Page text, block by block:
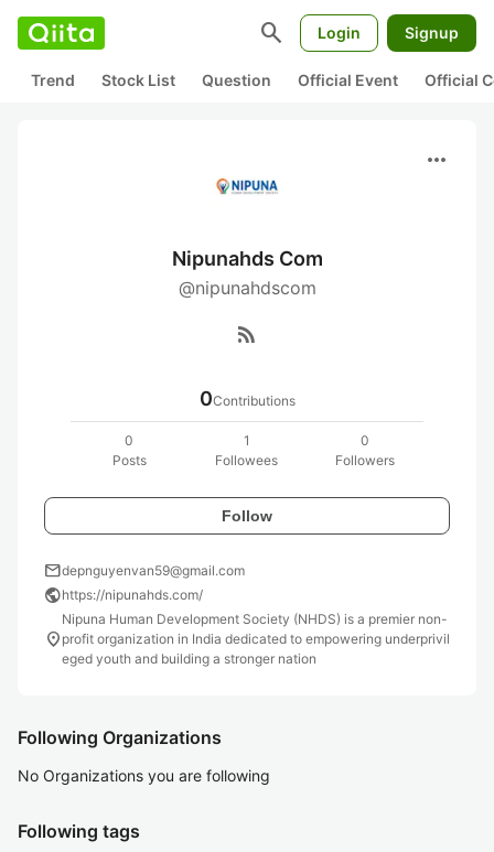
search Login Signup
Trend Stock List Question Official Event Official
more_horiz
Nipunahds Com
@nipunahdscom
rss_feed
0Contributions
0
Posts
1
Followees
0
Followers
Follow
maildepnguyenvan59@gmail.com
publichttps://nipunahds.com/
location_on
Nipuna Human Development Society (NHDS) is a premier non-
profit organization in India dedicated to empowering underprivil
eged youth and building a stronger nation
Following Organizations
No Organizations you are following
Following tags